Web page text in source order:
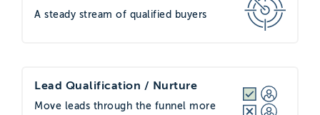
A steady stream of qualified buyers
Lead Qualification / Nurture
Move leads through the funnel more